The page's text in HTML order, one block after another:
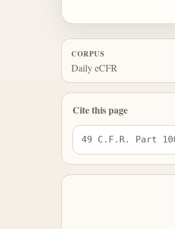
CORPUS
Daily eCFR
Cite this page
49 C.F.R. Part